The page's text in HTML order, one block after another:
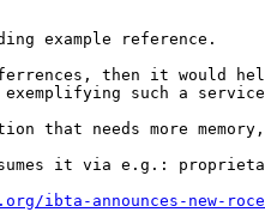
example reference.
then it would
such a
that needs more
it via e.g.:
ibta-announces-new-